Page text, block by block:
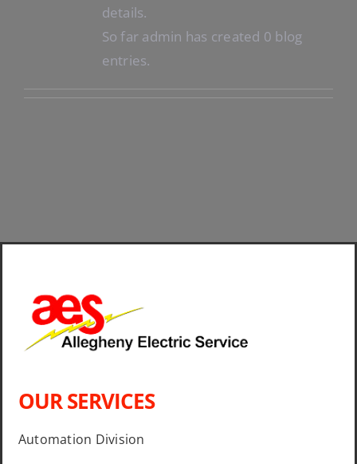
details.
So far admin has created 0 blog
entries.
OUR SERVICES
Automation Division